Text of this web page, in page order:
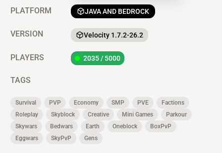
PLATFORM JAVA AND BEDROCK
VERSION Velocity 1.7.2-26.2
PLAYERS 2035 / 5000
TAGS
Survival PVP Economy SMP PVE
Factions
Roleplay
Skyblock Creative Mini Games
Parkour
Skywars
Bedwars Earth Oneblock
BoxPvP
Eggwars
SkyPvP Gens